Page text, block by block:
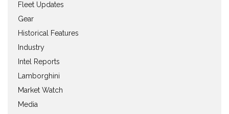
Fleet Updates
Gear
Historical Features
Industry
Intel Reports
Lamborghini
Market Watch
Media